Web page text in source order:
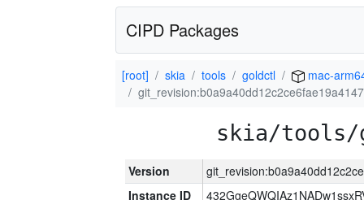
CIPD Packages
[root] skia tools goldctl
mac-
skia/tools/
Version
Instance ID